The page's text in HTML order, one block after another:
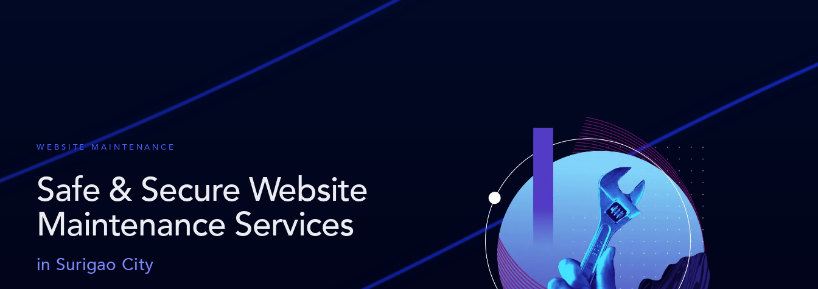
WEBSITE MAINTENANCE
Safe & Secure Website
Maintenance Services
in Surigao City